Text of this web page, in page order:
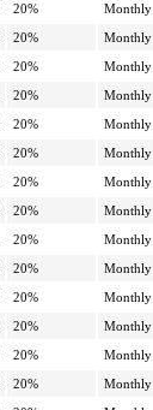
20% Monthly
20% Monthly
20% Monthly
20% Monthly
20% Monthly
20% Monthly
20% Monthly
20% Monthly
20% Monthly
20% Monthly
20% Monthly
20% Monthly
20% Monthly
20% Monthly